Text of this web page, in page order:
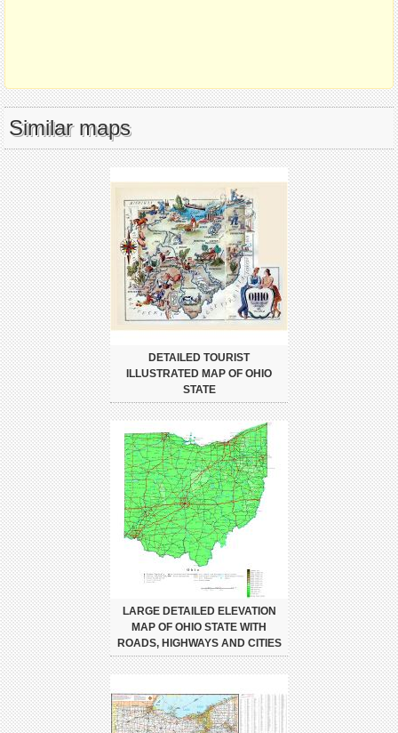
Similar maps
DETAILED TOURIST
ILLUSTRATED MAP OF OHIO
STATE
LARGE DETAILED ELEVATION
MAP OF OHIO STATE WITH
ROADS, HIGHWAYS AND CITIES